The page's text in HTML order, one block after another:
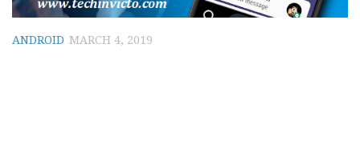
ANDROID MARCH 4, 2019